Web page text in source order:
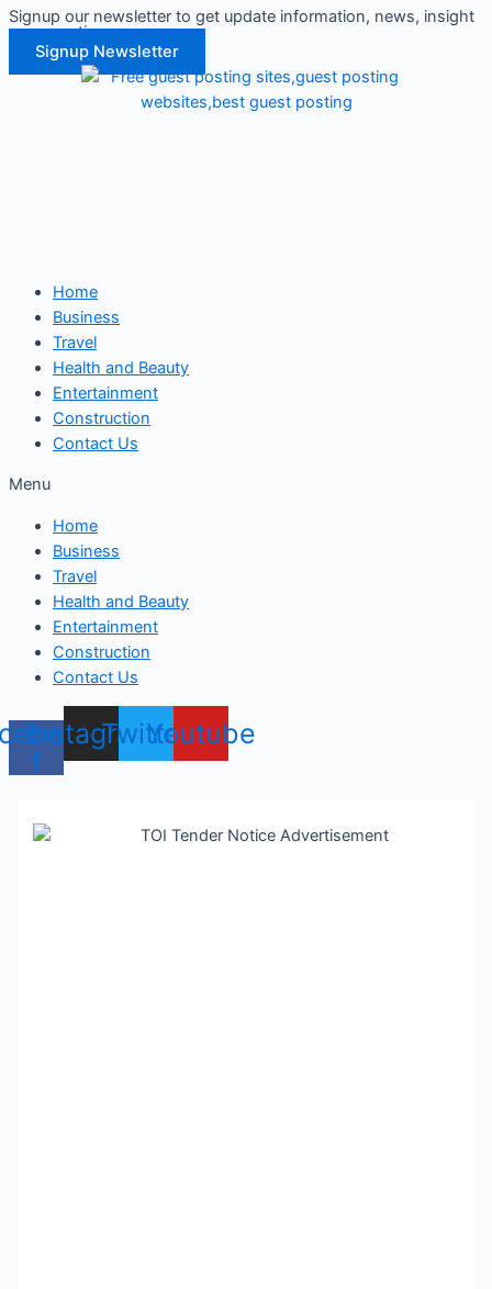
Skip
content
Signup our newsletter to get update information, news, insight
or promotions.
Signup Newsletter
Home
Business
Travel
Health and Beauty
Entertainment
Construction
Contact Us
Menu
Home
Business
Travel
Health and Beauty
Entertainment
Construction
Contact Us
f
Instagram
TwitterYoutube